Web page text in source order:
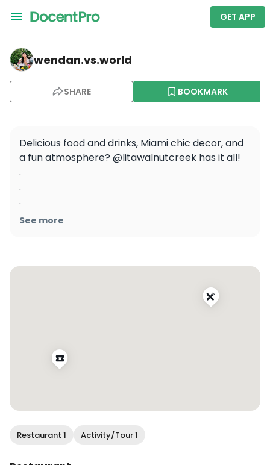
GET APP
wendan.vs.world — LITA
wendan.vs.world
SHARE BOOKMARK
Delicious food and drinks, Miami chic decor, and
a fun atmosphere? @litawalnutcreek has it all!
.
.
.
. See more
Restaurant 1 Activity/Tour 1